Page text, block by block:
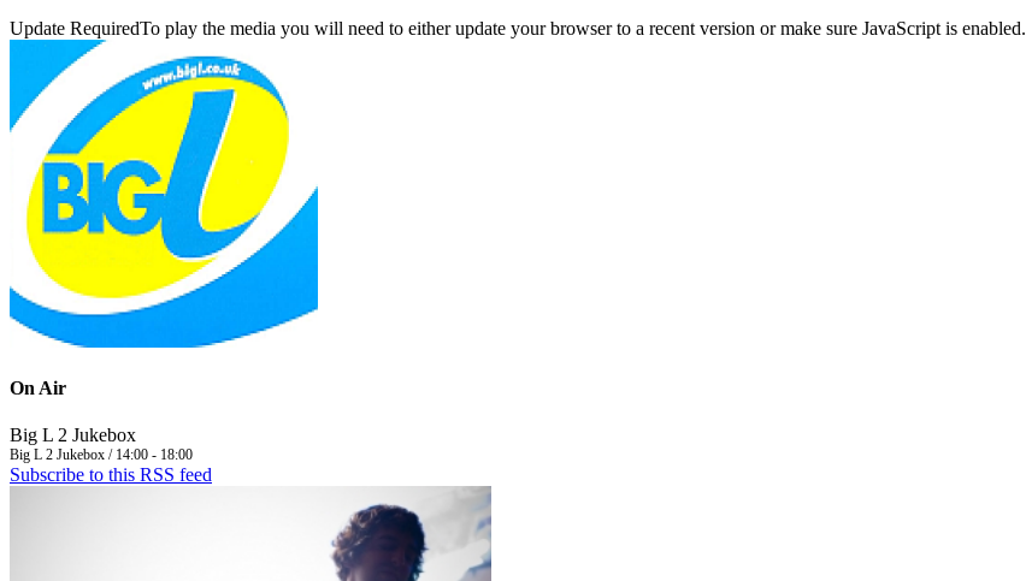
Update RequiredTo play the media you will need to either update your browser to a recent version or make sure JavaScript is enabled.
On Air
Big L 2 Jukebox
Big L 2 Jukebox / 14:00 - 18:00
Subscribe to this RSS feed